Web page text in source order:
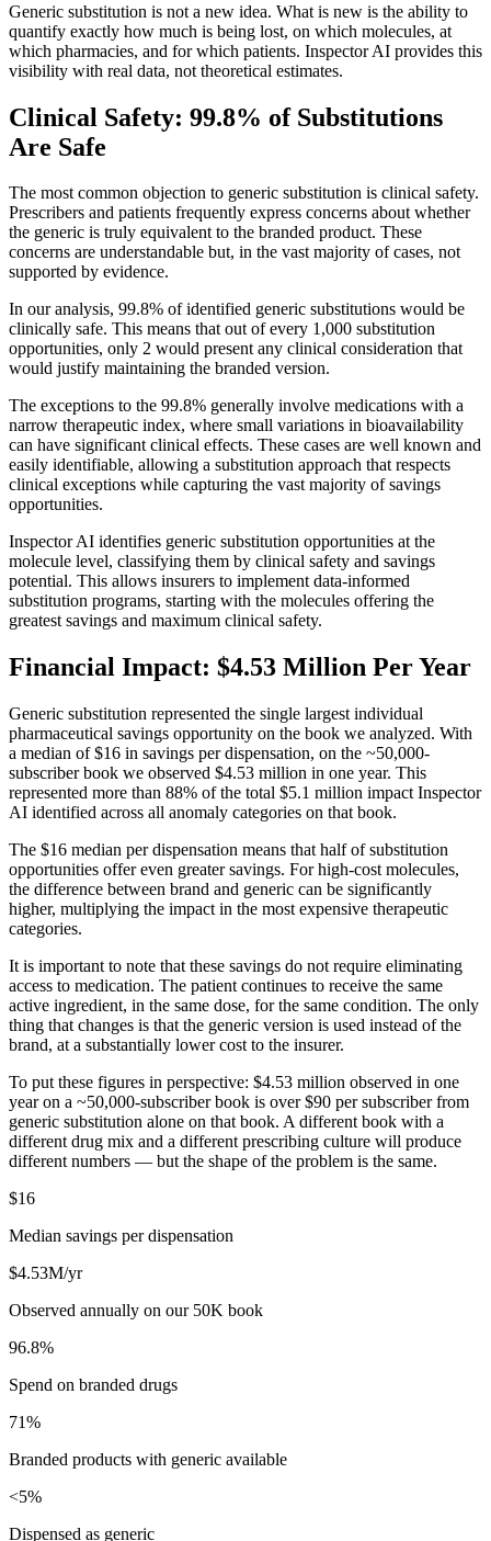
Generic substitution is not a new idea. What is new is the ability to
quantify exactly how much is being lost, on which molecules, at
which pharmacies, and for which patients. Inspector AI provides this
visibility with real data, not theoretical estimates.
Clinical Safety: 99.8% of Substitutions
Are Safe
The most common objection to generic substitution is clinical safety.
Prescribers and patients frequently express concerns about whether
the generic is truly equivalent to the branded product. These
concerns are understandable but, in the vast majority of cases, not
supported by evidence.
In our analysis, 99.8% of identified generic substitutions would be
clinically safe. This means that out of every 1,000 substitution
opportunities, only 2 would present any clinical consideration that
would justify maintaining the branded version.
The exceptions to the 99.8% generally involve medications with a
narrow therapeutic index, where small variations in bioavailability
can have significant clinical effects. These cases are well known and
easily identifiable, allowing a substitution approach that respects
clinical exceptions while capturing the vast majority of savings
opportunities.
Inspector AI identifies generic substitution opportunities at the
molecule level, classifying them by clinical safety and savings
potential. This allows insurers to implement data-informed
substitution programs, starting with the molecules offering the
greatest savings and maximum clinical safety.
Financial Impact: $4.53 Million Per Year
Generic substitution represented the single largest individual
pharmaceutical savings opportunity on the book we analyzed. With
a median of $16 in savings per dispensation, on the ~50,000-
subscriber book we observed $4.53 million in one year. This
represented more than 88% of the total $5.1 million impact Inspector
AI identified across all anomaly categories on that book.
The $16 median per dispensation means that half of substitution
opportunities offer even greater savings. For high-cost molecules,
the difference between brand and generic can be significantly
higher, multiplying the impact in the most expensive therapeutic
categories.
It is important to note that these savings do not require eliminating
access to medication. The patient continues to receive the same
active ingredient, in the same dose, for the same condition. The only
thing that changes is that the generic version is used instead of the
brand, at a substantially lower cost to the insurer.
To put these figures in perspective: $4.53 million observed in one
year on a ~50,000-subscriber book is over $90 per subscriber from
generic substitution alone on that book. A different book with a
different drug mix and a different prescribing culture will produce
different numbers — but the shape of the problem is the same.
$16
Median savings per dispensation
$4.53M/yr
Observed annually on our 50K book
96.8%
Spend on branded drugs
71%
Branded products with generic available
<5%
Dispensed as generic